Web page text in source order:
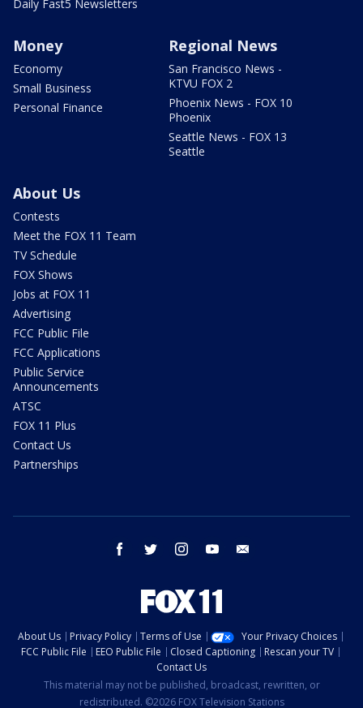
Daily Fast5 Newsletters
Money
Economy
Small Business
Personal Finance
Regional News
San Francisco News -
KTVU FOX 2
Phoenix News - FOX 10
Phoenix
Seattle News - FOX 13
Seattle
About Us
Contests
Meet the FOX 11 Team
TV Schedule
FOX Shows
Jobs at FOX 11
Advertising
FCC Public File
FCC Applications
Public Service
Announcements
ATSC
FOX 11 Plus
Contact Us
Partnerships
facebook twitter instagram youtube
About Us Privacy Policy Terms of Use
Your Privacy Choices
FCC Public File
EEO Public File Closed Captioning
Rescan your TV
Contact Us
This material may not be published, broadcast, rewritten, or
redistributed. ©2026 FOX Television Stations